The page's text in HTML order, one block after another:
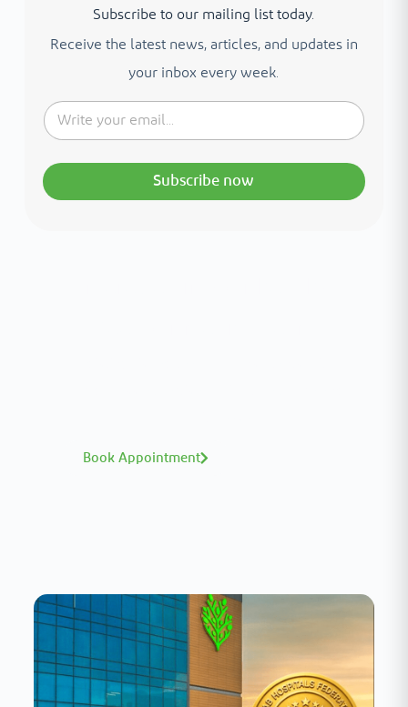
Subscribe to our mailing list today.
Receive the latest news, articles, and updates in
your inbox every week.
Subscribe now
Book Appointment